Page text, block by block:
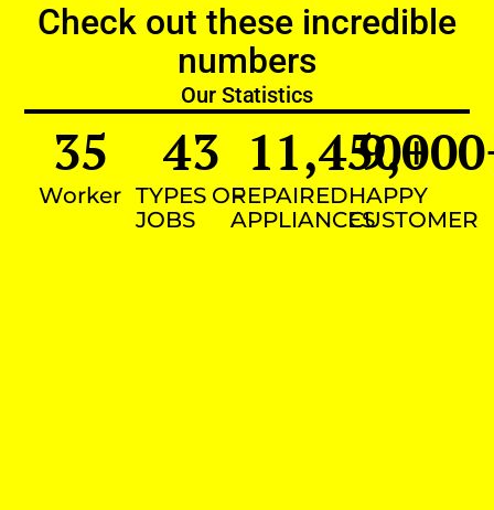
Check out these incredible
numbers
Our Statistics
Worker
35
TYPES OF
JOBS
43
REPAIRED
APPLIANCES
11,450+
HAPPY
CUSTOMER
9,000